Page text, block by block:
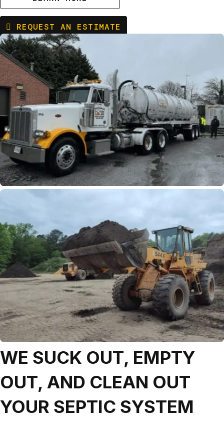
REQUEST AN ESTIMATE
WE SUCK OUT, EMPTY
OUT, AND CLEAN OUT
YOUR SEPTIC SYSTEM